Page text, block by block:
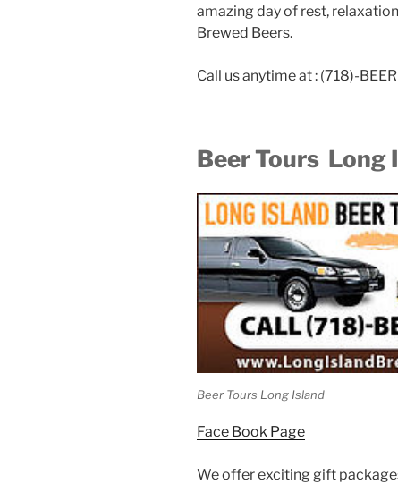
amazing day of rest,
Brewed Beers.
Call us anytime at : (718)-
Beer Tours Long
Beer Tours Long Island
Face Book Page
We offer exciting gift